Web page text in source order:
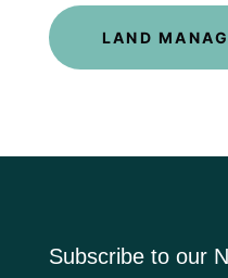
LAND
Subscribe to our